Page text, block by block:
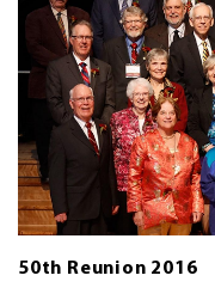
50th Reunion 2016